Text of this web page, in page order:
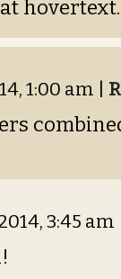
hovertext.
1:00 am
3:45 am